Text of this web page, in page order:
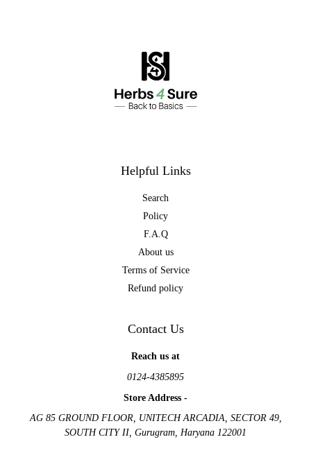
Helpful Links
Search
Policy
F.A.Q
About us
Terms of Service
Refund policy
Contact Us
Reach us at
0124-4385895
Store Address -
AG 85 GROUND FLOOR, UNITECH ARCADIA, SECTOR 49,
SOUTH CITY II, Gurugram, Haryana 122001